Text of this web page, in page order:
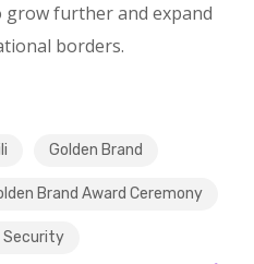
further and expand
borders.
Golden Brand
Brand Award Ceremony
Security